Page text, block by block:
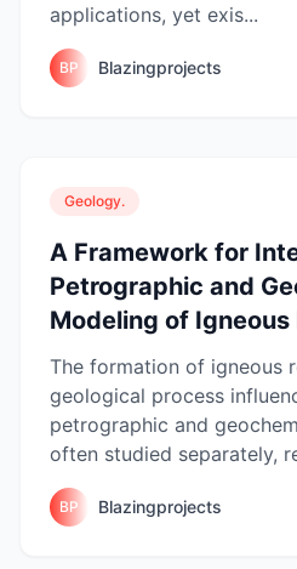
applications, yet exis...
BP Blazingprojects
Geology.
A Framework for
Petrographic and
Modeling of Igneous
The formation of igneous
geological process
petrographic and
often studied separately,
BP Blazingprojects